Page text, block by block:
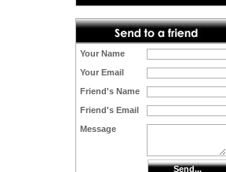
Your Name
Your Email
Friend's Name
Friend's Email
Message
Send...